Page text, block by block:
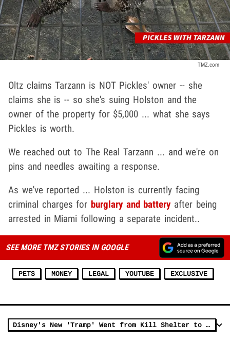
TMZ.com
Oltz claims Tarzann is NOT Pickles' owner -- she
claims she is -- so she's suing Holston and the
owner of the property for $5,000 ... what she says
Pickles is worth.
We reached out to The Real Tarzann ... and we're on
pins and needles awaiting a response.
As we've reported ... Holston is currently facing
criminal charges for burglary and batteryafter being
arrested in Miami following a separate incident..
SEE MORE TMZ STORIES IN GOOGLE
PETS MONEY LEGAL YOUTUBE EXCLUSIVE
Disney's New 'Tramp' Went from Kill Shelter to Movie Star